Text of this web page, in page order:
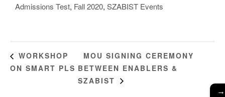
Admissions Test, Fall 2020, SZABIST Events
WORKSHOP
ON SMART PLS
MOU SIGNING CEREMONY
BETWEEN ENABLERS &
SZABIST
→